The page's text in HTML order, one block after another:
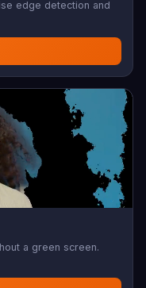
edge detection and
a green screen.